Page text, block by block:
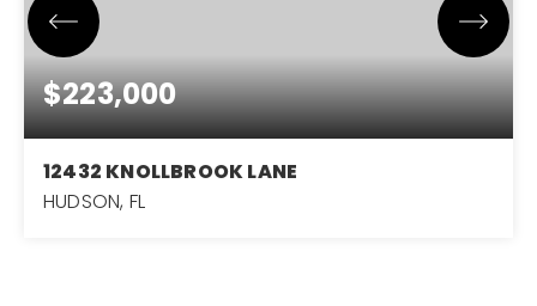
$223,000
12432 KNOLLBROOK LANE
HUDSON, FL